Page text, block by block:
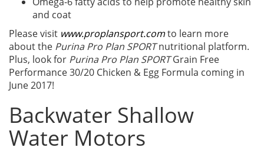
and coat
Please visit www.proplansport.comto learn more
about the Purina Pro Plan SPORTnutritional platform.
Plus, look for Purina Pro Plan SPORTGrain Free
Performance 30/20 Chicken & Egg Formula coming in
June 2017!
Backwater Shallow
Water Motors